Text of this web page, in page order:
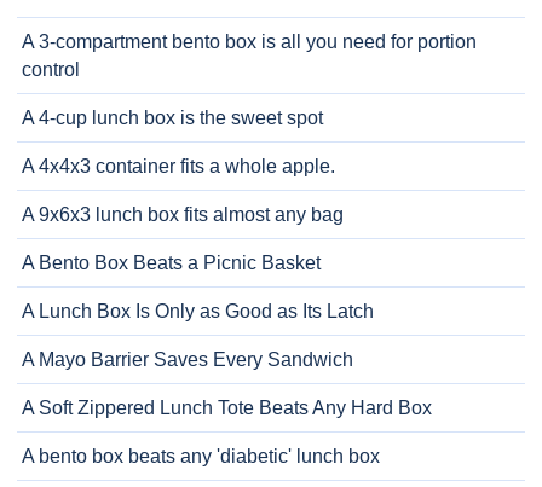
A 3-compartment bento box is all you need for portion
control
A 4-cup lunch box is the sweet spot
A 4x4x3 container fits a whole apple.
A 9x6x3 lunch box fits almost any bag
A Bento Box Beats a Picnic Basket
A Lunch Box Is Only as Good as Its Latch
A Mayo Barrier Saves Every Sandwich
A Soft Zippered Lunch Tote Beats Any Hard Box
A bento box beats any 'diabetic' lunch box